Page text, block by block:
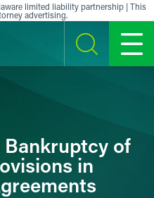
limited liability partnership | This
advertising.
SEARCH MENU
of
in